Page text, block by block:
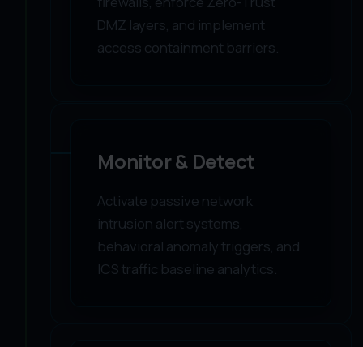
DMZ layers, and implement
access containment barriers.
Monitor & Detect
Activate passive network
intrusion alert systems,
behavioral anomaly triggers, and
ICS traffic baseline analytics.